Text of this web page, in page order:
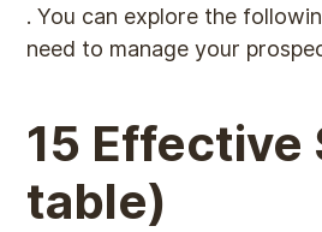
. You can explore the
need to manage your
15
table)